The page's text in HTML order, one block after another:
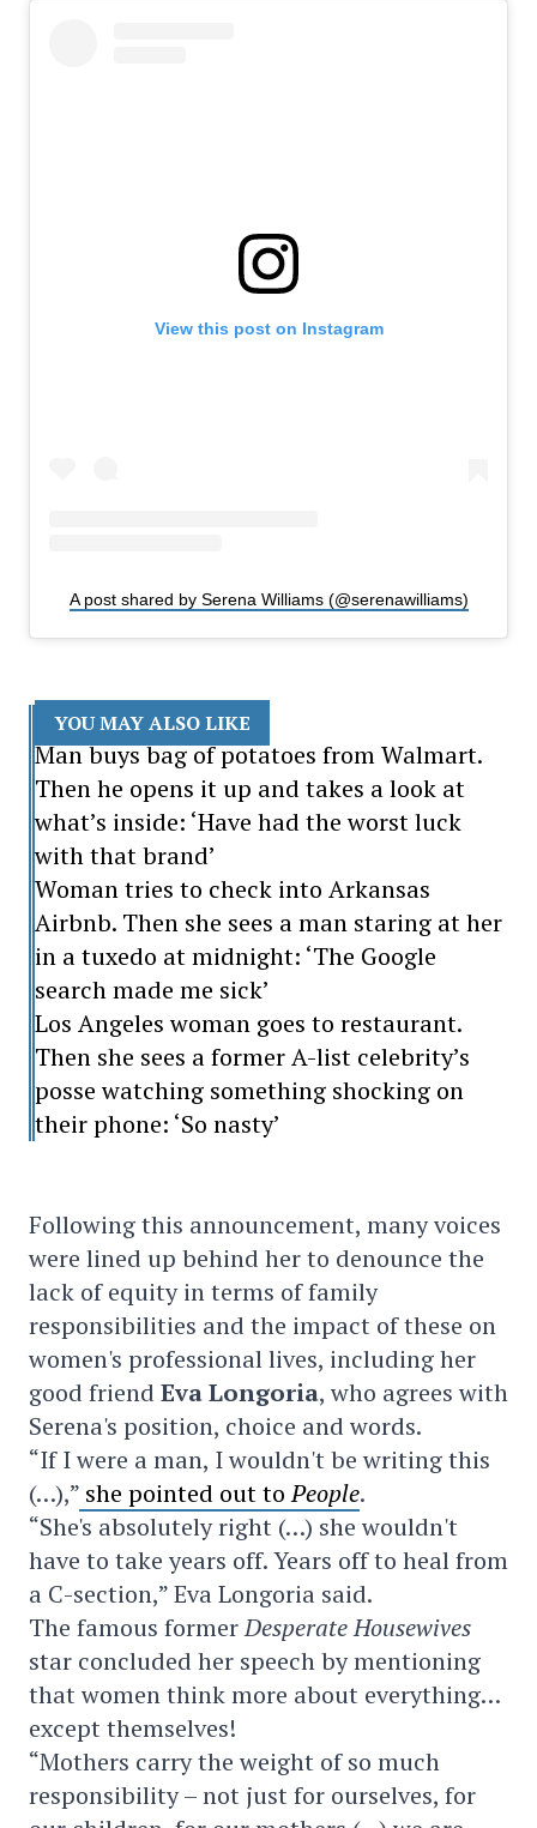
View this post on Instagram
A post shared by Serena Williams (@serenawilliams)
YOU MAY ALSO LIKE
Man buys bag of potatoes from Walmart.
Then he opens it up and takes a look at
what’s inside: ‘Have had the worst luck
with that brand’
Woman tries to check into Arkansas
Airbnb. Then she sees a man staring at her
in a tuxedo at midnight: ‘The Google
search made me sick’
Los Angeles woman goes to restaurant.
Then she sees a former A-list celebrity’s
posse watching something shocking on
their phone: ‘So nasty’
Following this announcement, many voices
were lined up behind her to denounce the
lack of equity in terms of family
responsibilities and the impact of these on
women's professional lives, including her
good friend Eva Longoria, who agrees with
Serena's position, choice and words.
“If I were a man, I wouldn't be writing this
(…),” she pointed out toPeople.
“She's absolutely right (…) she wouldn't
have to take years off. Years off to heal from
a C-section,” Eva Longoria said.
The famous formerDesperate Housewives
star concluded her speech by mentioning
that women think more about everything…
except themselves!
“Mothers carry the weight of so much
responsibility – not just for ourselves, for